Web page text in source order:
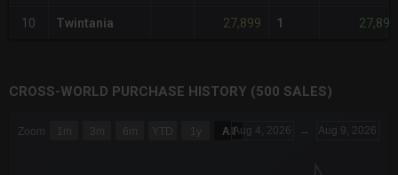
10 Twintania 27,899 1 27,899
CROSS-WORLD PURCHASE HISTORY (500 SALES)
Combination chart with 6 data series.
Zoom 1m 3m 6m YTD 1y All Aug 4, 2026 → Aug 9, 2026